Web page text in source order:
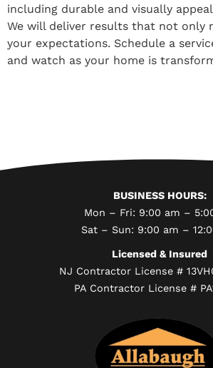
including durable and visually
We will deliver results that not only
your expectations. Schedule a
and watch as your home is
BUSINESS HOURS:
Mon – Fri: 9:00 am –
Sat – Sun: 9:00 am –
Licensed & Insured
NJ Contractor License #
PA Contractor License #